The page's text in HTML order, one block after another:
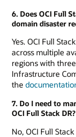
6. Does OCI Full
domain disaster
Yes. OCI Full
across multiple
regions with
Infrastructure
the
7. Do I need to
OCI Full Stack DR?
No, OCI Full